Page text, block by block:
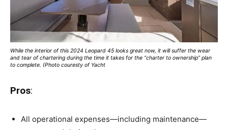
While the interior of this 2024 Leopard 45 looks great now, it will suffer the wear
and tear of chartering during the time it takes for the “charter to ownership” plan
to complete. (Photo couresty of Yacht
Pros:
All operational expenses—including maintenance—